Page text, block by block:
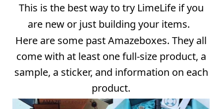
This is the best way to try LimeLife if you
are new or just building your items.
Here are some past Amazeboxes. They all
come with at least one full-size product, a
sample, a sticker, and information on each
product.